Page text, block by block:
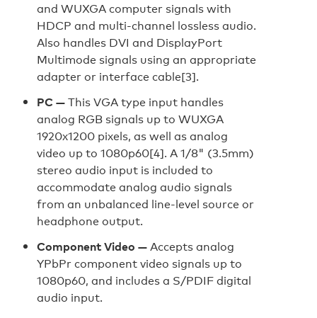
and WUXGA computer signals with
HDCP and multi-channel lossless audio.
Also handles DVI and DisplayPort
Multimode signals using an appropriate
adapter or interface cable[3].
PC —This VGA type input handles
analog RGB signals up to WUXGA
1920x1200 pixels, as well as analog
video up to 1080p60[4]. A 1/8" (3.5mm)
stereo audio input is included to
accommodate analog audio signals
from an unbalanced line-level source or
headphone output.
Component Video —Accepts analog
YPbPr component video signals up to
1080p60, and includes a S/PDIF digital
audio input.